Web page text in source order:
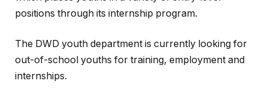
positions through its internship program.
The DWD youth department is currently looking for
out-of-school youths for training, employment and
internships.